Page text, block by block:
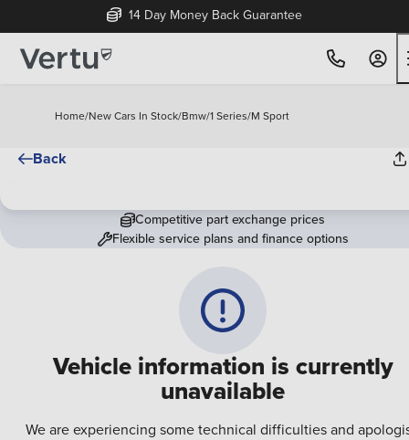
14 Day Money Back Guarantee
Home/New Cars In Stock/Bmw/1 Series/M Sport
Back
Vehicle information is currently
unavailable
We are experiencing some technical difficulties and
Competitive part exchange prices
Flexible service plans and finance options